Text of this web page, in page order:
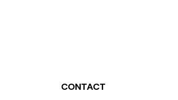
CONTACT